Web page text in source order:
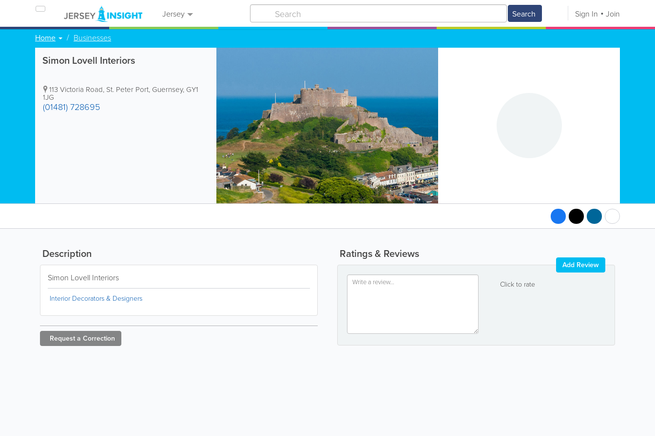
Jersey Search Sign In Join
Home Businesses
Simon Lovell Interiors
113 Victoria Road, St. Peter Port, Guernsey, GY1
1JG
(01481) 728695
Ratings & Reviews
Click to rate
Add Review
Description
Simon Lovell Interiors
Interior Decorators & Designers
Request a Correction